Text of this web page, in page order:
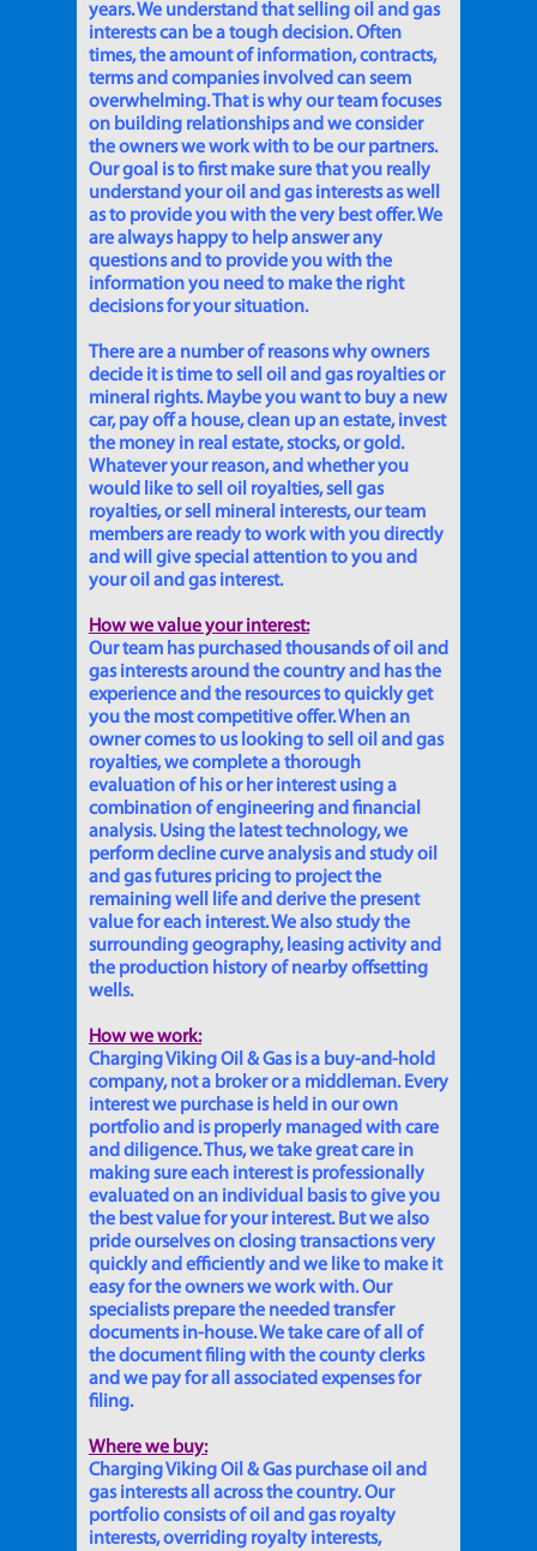
years. We understand that selling oil and gas
interests can be a tough decision. Often
times, the amount of information, contracts,
terms and companies involved can seem
overwhelming. That is why our team focuses
on building relationships and we consider
the owners we work with to be our partners.
Our goal is to first make sure that you really
understand your oil and gas interests as well
as to provide you with the very best offer. We
are always happy to help answer any
questions and to provide you with the
information you need to make the right
decisions for your situation.
There are a number of reasons why owners
decide it is time to sell oil and gas royalties or
mineral rights. Maybe you want to buy a new
car, pay off a house, clean up an estate, invest
the money in real estate, stocks, or gold.
Whatever your reason, and whether you
would like to sell oil royalties, sell gas
royalties, or sell mineral interests, our team
members are ready to work with you directly
and will give special attention to you and
your oil and gas interest.
How we value your interest:
Our team has purchased thousands of oil and
gas interests around the country and has the
experience and the resources to quickly get
you the most competitive offer. When an
owner comes to us looking to sell oil and gas
royalties, we complete a thorough
evaluation of his or her interest using a
combination of engineering and financial
analysis. Using the latest technology, we
perform decline curve analysis and study oil
and gas futures pricing to project the
remaining well life and derive the present
value for each interest. We also study the
surrounding geography, leasing activity and
the production history of nearby offsetting
wells.
How we work:
Charging Viking Oil & Gas is a buy-and-hold
company, not a broker or a middleman. Every
interest we purchase is held in our own
portfolio and is properly managed with care
and diligence. Thus, we take great care in
making sure each interest is professionally
evaluated on an individual basis to give you
the best value for your interest. But we also
pride ourselves on closing transactions very
quickly and efficiently and we like to make it
easy for the owners we work with. Our
specialists prepare the needed transfer
documents in-house. We take care of all of
the document filing with the county clerks
and we pay for all associated expenses for
filing.
Where we buy:
Charging Viking Oil & Gas purchase oil and
gas interests all across the country. Our
portfolio consists of oil and gas royalty
interests, overriding royalty interests,